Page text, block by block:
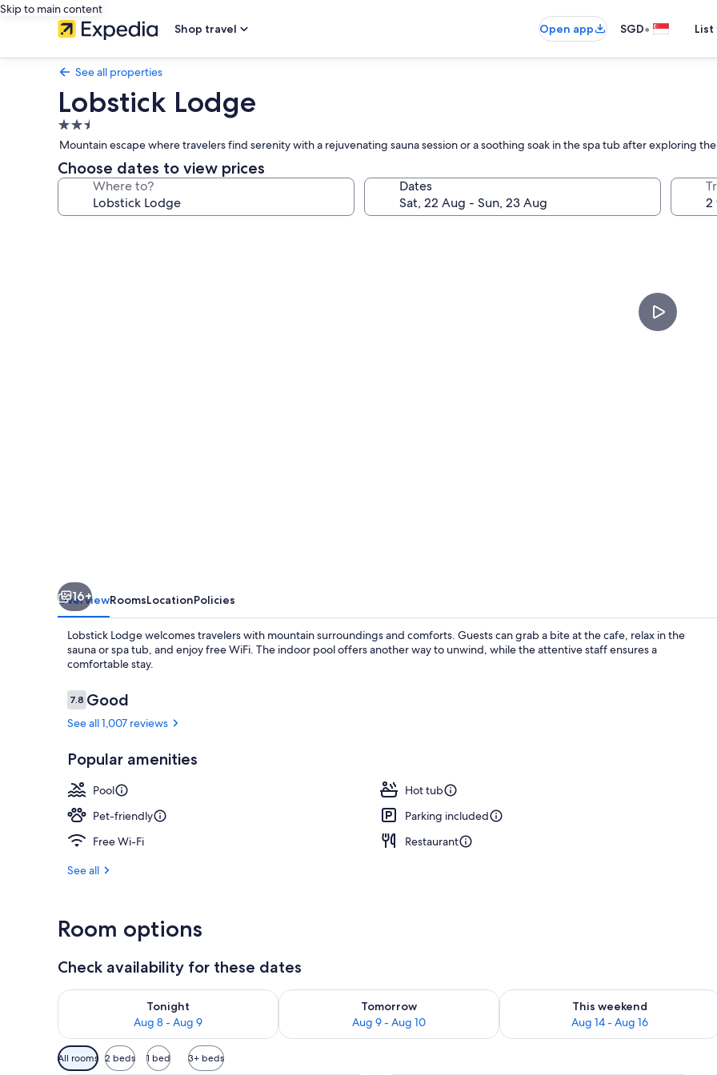
Skip to main content
Shop travel
Open app SGD•
See all properties
Lobstick Lodge
2.5
star
property
Mountain escape where travelers find serenity with a rejuvenating sauna session or a soothing soak in the spa tub after exploring
Choose dates to view prices
Where to? Dates
16+
OverviewRoomsLocationPolicies
Lobstick Lodge welcomes travelers with mountain surroundings and comforts. Guests can grab a bite at the cafe, relax in the
sauna or spa tub, and enjoy free WiFi. The indoor pool offers another way to unwind, while the attentive staff ensures a
comfortable stay.
Reviews
7.87.8 out of 10
Good
See all 1,007 reviews
Popular amenities
Pool
Hot tub
Pet-friendly
Parking included
Free Wi-Fi
Restaurant
See all
Room options
Check availability for these dates
Tonight
Aug 8 - Aug 9
Check availability for tonight Aug 8 - Aug 9
Tomorrow
Aug 9 - Aug 10
Check availability for tomorrow Aug 9 - Aug 10
This weekend
Aug 14 - Aug 16
Check availability for this weekend
Available
filters
All rooms 2 beds 1 bed 3+ beds